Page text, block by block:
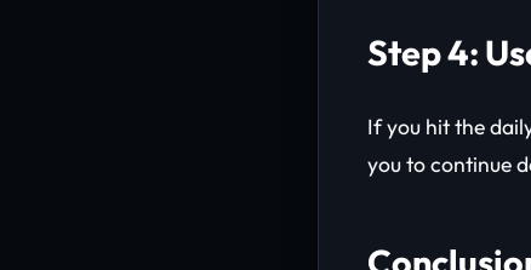
Step 4:
If you hit the
you to continue